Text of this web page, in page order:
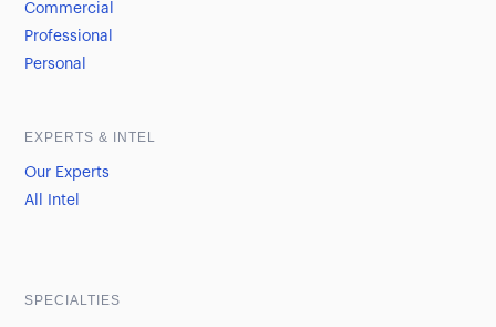
Commercial
Professional
Personal
EXPERTS & INTEL
Our Experts
All Intel
SPECIALTIES